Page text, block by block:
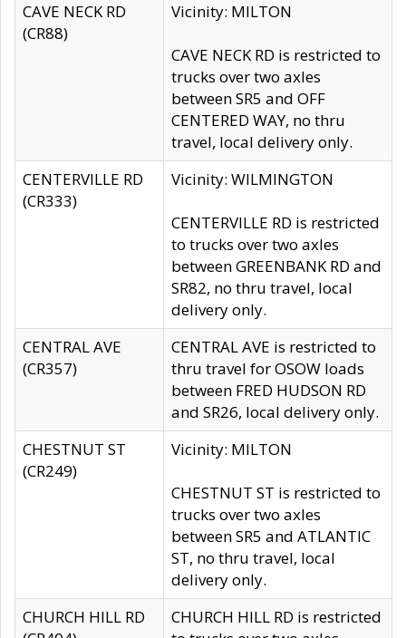
CAVE NECK RD
(CR88)
Vicinity: MILTON
CAVE NECK RD is restricted to
trucks over two axles
between SR5 and OFF
CENTERED WAY, no thru
travel, local delivery only.
CENTERVILLE RD
(CR333)
Vicinity: WILMINGTON
CENTERVILLE RD is restricted
to trucks over two axles
between GREENBANK RD and
SR82, no thru travel, local
delivery only.
CENTRAL AVE
(CR357)
CENTRAL AVE is restricted to
thru travel for OSOW loads
between FRED HUDSON RD
and SR26, local delivery only.
CHESTNUT ST
(CR249)
Vicinity: MILTON
CHESTNUT ST is restricted to
trucks over two axles
between SR5 and ATLANTIC
ST, no thru travel, local
delivery only.
CHURCH HILL RD
CHURCH HILL RD is restricted